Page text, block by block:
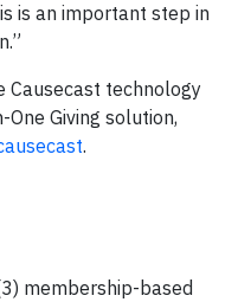
is an important step in
Causecast technology
One Giving solution,
.
membership-based